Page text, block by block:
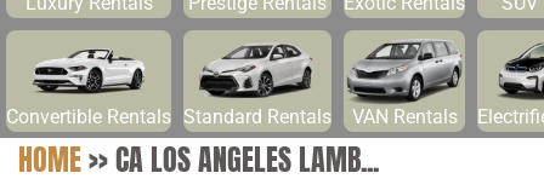
Convertible Rentals Standard Rentals VAN Rentals
HOME>>CA LOS ANGELES LAMB...